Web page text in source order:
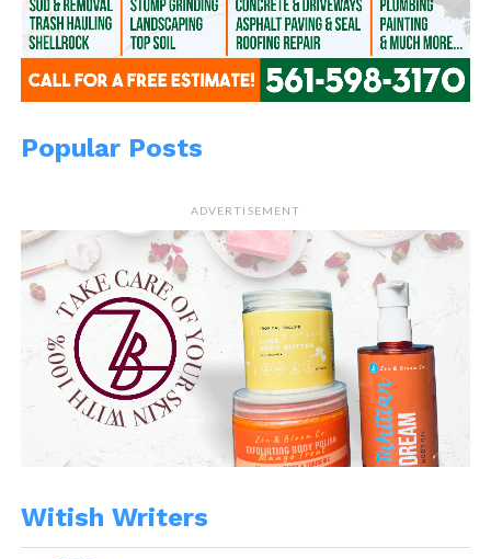
Popular Posts
ADVERTISEMENT
Witish Writers